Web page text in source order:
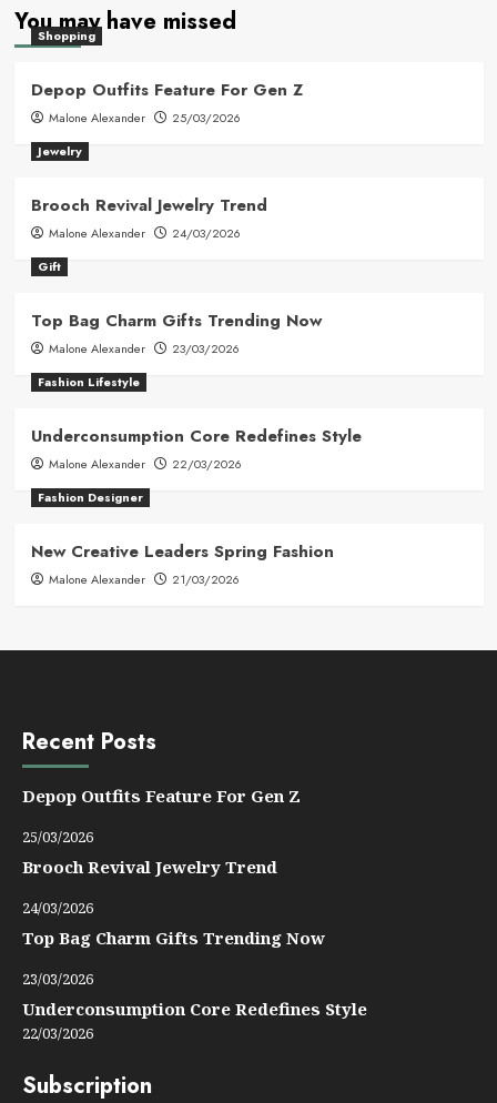
You may have missed
Shopping
Depop Outfits Feature For Gen Z
Malone Alexander
25/03/2026
Jewelry
Brooch Revival Jewelry Trend
Malone Alexander
24/03/2026
Gift
Top Bag Charm Gifts Trending Now
Malone Alexander
23/03/2026
Fashion Lifestyle
Underconsumption Core Redefines Style
Malone Alexander
22/03/2026
Fashion Designer
New Creative Leaders Spring Fashion
Malone Alexander 21/03/2026
Recent Posts
Depop Outfits Feature For Gen Z
25/03/2026
Brooch Revival Jewelry Trend
24/03/2026
Top Bag Charm Gifts Trending Now
23/03/2026
Underconsumption Core Redefines Style
22/03/2026
Subscription